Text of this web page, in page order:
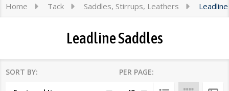
Home Tack Saddles, Stirrups, Leathers
Leadline Saddles
SORT BY: PER PAGE: